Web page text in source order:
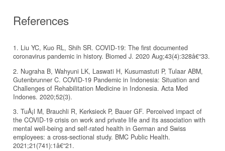
References
1. Liu YC, Kuo RL, Shih SR. COVID-19: The first documented
coronavirus pandemic in history. Biomed J. 2020 Aug;43(4):328â€“33.
2. Nugraha B, Wahyuni LK, Laswati H, Kusumastuti P, Tulaar ABM,
Gutenbrunner C. COVID-19 Pandemic in Indonesia: Situation and
Challenges of Rehabilitation Medicine in Indonesia. Acta Med
Indones. 2020;52(3).
3. TuÅ¡l M, Brauchli R, Kerksieck P, Bauer GF. Perceived impact of
the COVID-19 crisis on work and private life and its association with
mental well-being and self-rated health in German and Swiss
employees: a cross-sectional study. BMC Public Health.
2021;21(741):1â€“21.